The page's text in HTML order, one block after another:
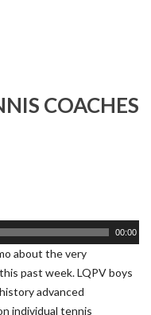
COACHES
00:00
about the very
past week. LQPV boys
advanced
individual tennis